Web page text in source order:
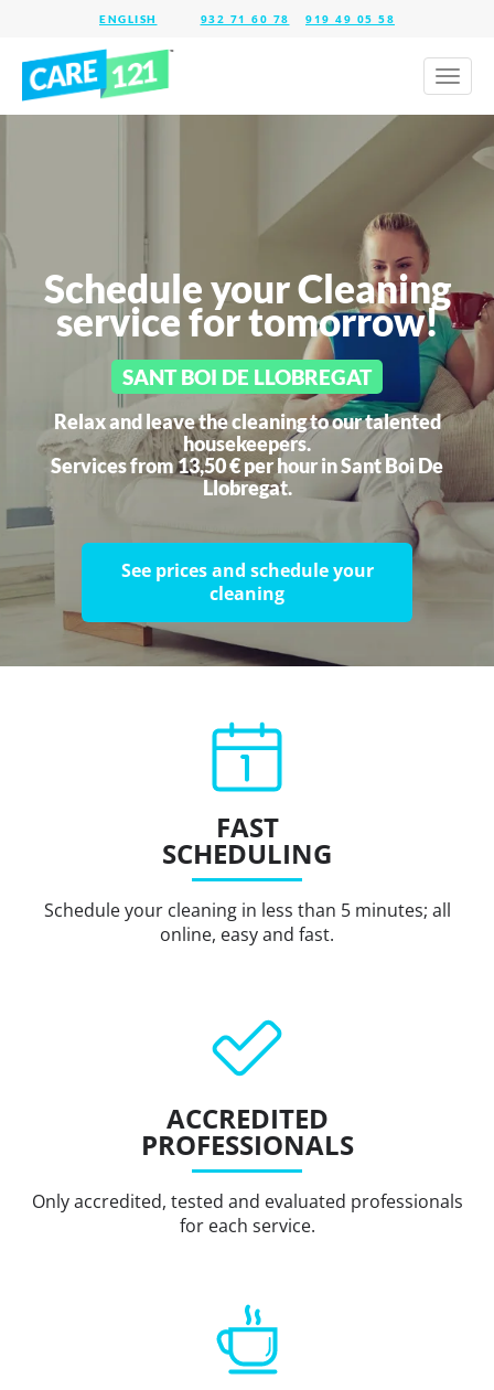
932 71 60 78 919 49 05 58
Toggle
Schedule your Cleaning
service for tomorrow!
SANT BOI DE LLOBREGAT
Relax and leave the cleaning to our talented
housekeepers.
Services from 13,50 € per hour inSant Boi De
Llobregat.
See prices and schedule your
cleaning
FAST
SCHEDULING
Schedule your cleaning in less than 5 minutes; all
online, easy and fast.
ACCREDITED
PROFESSIONALS
Only accredited, tested and evaluated professionals
for each service.